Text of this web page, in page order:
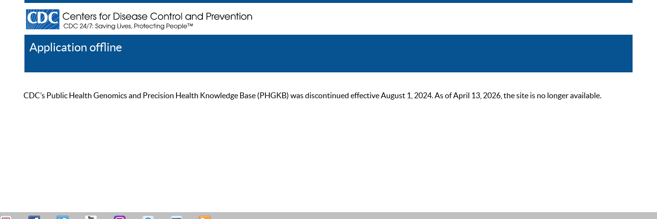
Application offline
CDC’s Public Health Genomics and Precision Health Knowledge Base (PHGKB) was discontinued effective August 1, 2024. As of April 13, 2026, the site is no longer available.